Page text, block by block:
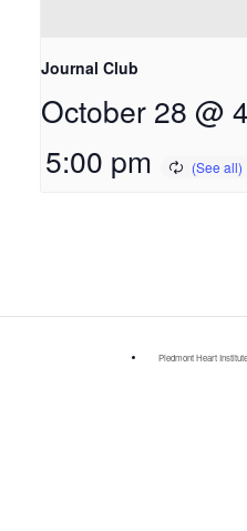
Journal Club
October 28 @
5:00 pm
Piedmont Heart